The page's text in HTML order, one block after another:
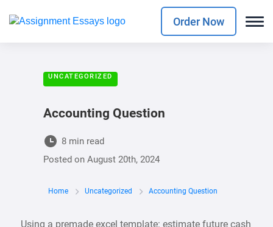
Order Now
UNCATEGORIZED
Accounting Question
8 min read
Posted on August 20th, 2024
Home Uncategorized Accounting Question
Using a premade excel template: estimate future cash